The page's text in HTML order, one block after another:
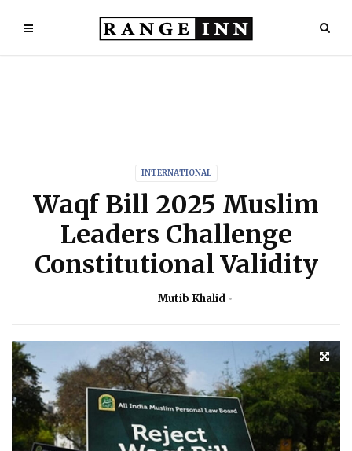
INTERNATIONAL
Waqf Bill 2025 Muslim
Leaders Challenge
Constitutional Validity
Mutib Khalid